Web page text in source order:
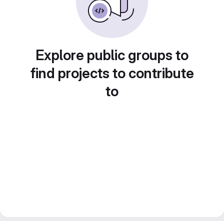
Explore public groups to
find projects to contribute
to